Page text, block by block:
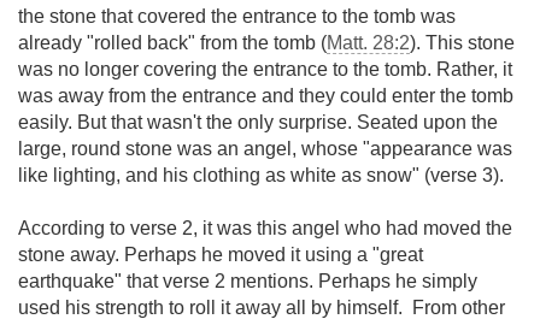
the stone that covered the entrance to the tomb was
already "rolled back" from the tomb (Matt. 28:2). This stone
was no longer covering the entrance to the tomb. Rather, it
was away from the entrance and they could enter the tomb
easily. But that wasn't the only surprise. Seated upon the
large, round stone was an angel, whose "appearance was
like lighting, and his clothing as white as snow" (verse 3).
According to verse 2, it was this angel who had moved the
stone away. Perhaps he moved it using a "great
earthquake" that verse 2 mentions. Perhaps he simply
used his strength to roll it away all by himself. From other